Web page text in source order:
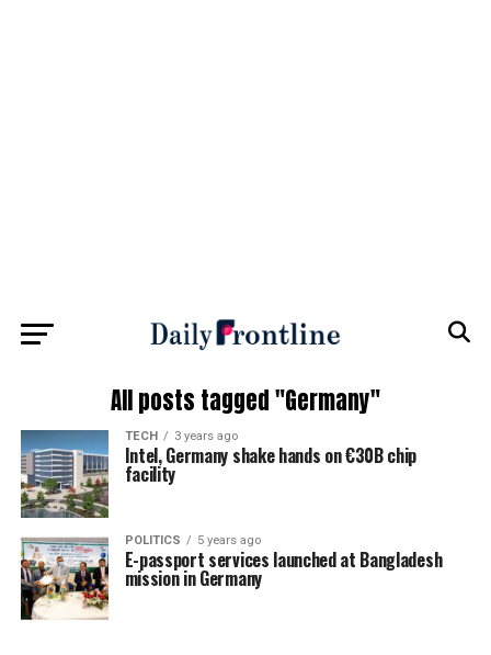
All posts tagged "Germany"
TECH 3 years ago
Intel, Germany shake hands on €30B chip
facility
POLITICS 5 years ago
E-passport services launched at Bangladesh
mission in Germany